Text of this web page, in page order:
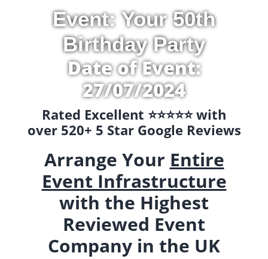
Event: Your 50th
Birthday Party
Date of Event:
27/07/2024
Rated Excellent ⭐️⭐️⭐️⭐️⭐️ with
over 520+ 5 Star Google Reviews
Arrange Your Entire
Event Infrastructure
with the Highest
Reviewed Event
Company in the UK